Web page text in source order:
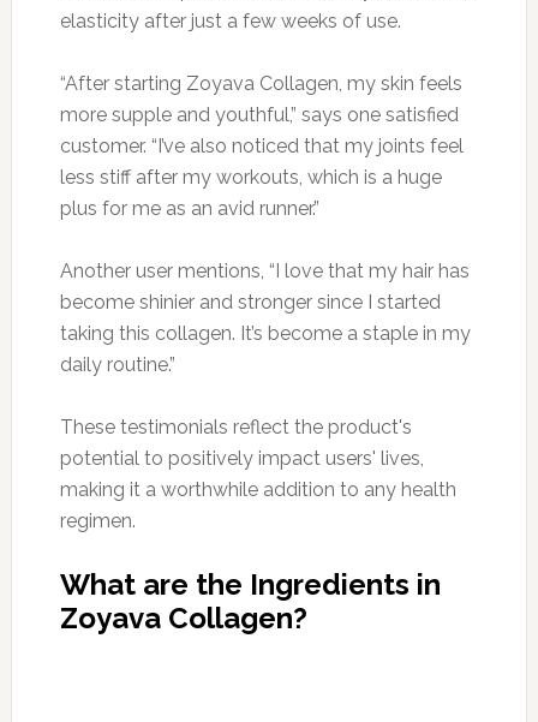
elasticity after just a few weeks of use.
“After starting Zoyava Collagen, my skin feels
more supple and youthful,” says one satisfied
customer. “I’ve also noticed that my joints feel
less stiff after my workouts, which is a huge
plus for me as an avid runner.”
Another user mentions, “I love that my hair has
become shinier and stronger since I started
taking this collagen. It’s become a staple in my
daily routine.”
These testimonials reflect the product's
potential to positively impact users' lives,
making it a worthwhile addition to any health
regimen.
What are the Ingredients in
Zoyava Collagen?